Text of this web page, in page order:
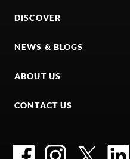
DISCOVER
NEWS & BLOGS
ABOUT US
CONTACT US
FacebookInstagramTwitter